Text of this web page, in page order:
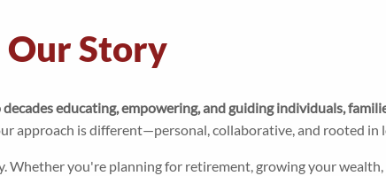
Our Story
educating, empowering, and guiding individuals,
approach is different—personal, collaborative, and rooted in
Whether you're planning for retirement, growing your